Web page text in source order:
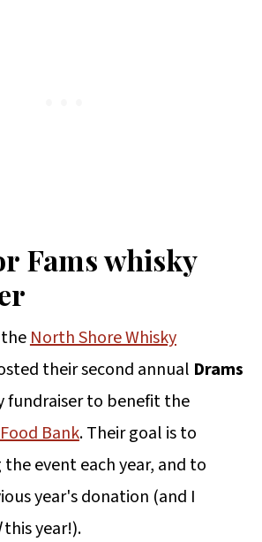
Famswhisky
North Shore Whisky
their second annual Drams
fundraiser to benefit the
Bank. Their goal is to
event each year, and to
year's donation (and I
this year!).